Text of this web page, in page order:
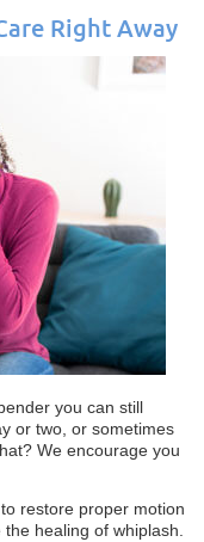
Right Away
you can still
or two, or sometimes
We encourage you
restore proper motion
healing of whiplash.